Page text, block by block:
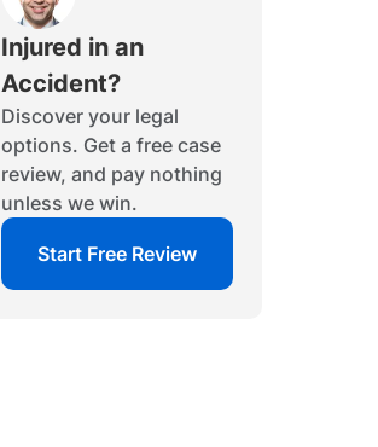
Injured in an
Accident?
Discover your legal
options. Get a free case
review, and pay nothing
unless we win.
Start Free Review